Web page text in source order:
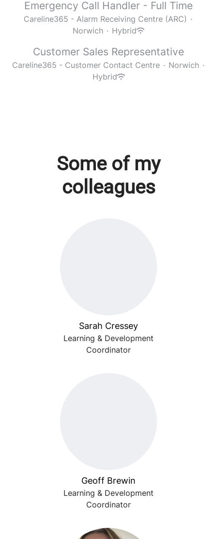
Emergency Call Handler - Full Time
Careline365 - Alarm Receiving Centre (ARC) ·
Norwich · Hybrid
Customer Sales Representative
Careline365 - Customer Contact Centre · Norwich ·
Hybrid
Some of my
colleagues
Sarah Cressey
Learning & Development
Coordinator
Geoff Brewin
Learning & Development
Coordinator